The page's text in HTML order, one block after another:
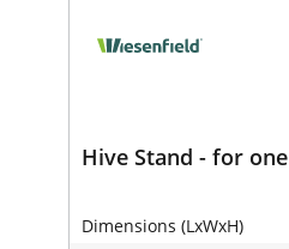
Hive Stand - for
Dimensions (LxWxH)